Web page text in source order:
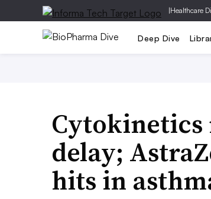
|Healthcare
Deep Dive
Cytokinetics
delay;
hits in